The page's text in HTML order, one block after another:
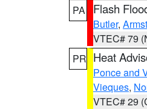
PA
Flash
Butler,
VTEC# 79
PR Heat
Ponce and
Vieques,
VTEC# 29